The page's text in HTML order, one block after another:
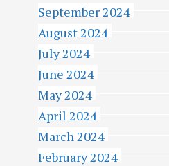
September 2024
August 2024
July 2024
June 2024
May 2024
April 2024
March 2024
February 2024